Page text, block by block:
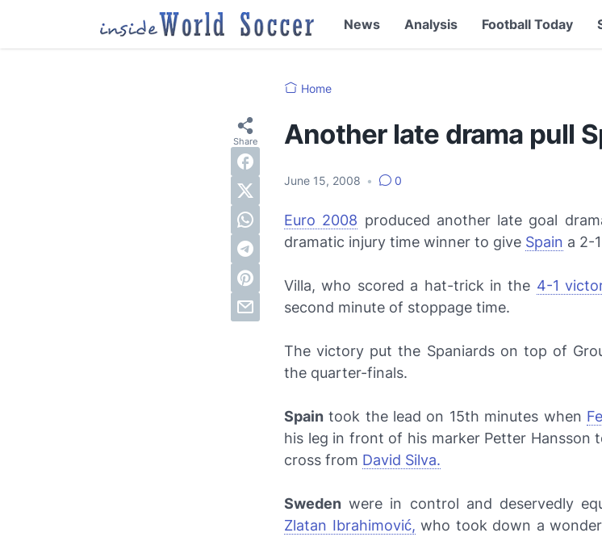
News Analysis Football Today
Home
Another late drama pull
June 15, 2008 • 0
Euro 2008 produced another late goal
dramatic injury time winner to give Spain a 2-
Villa, who scored a hat-trick in the 4-1
second minute of stoppage time.
The victory put the Spaniards on top of
the quarter-finals.
Spain took the lead on 15th minutes when
his leg in front of his marker Petter Hansson
cross from David Silva.
Sweden were in control and deservedly
Zlatan Ibrahimović, who took down a